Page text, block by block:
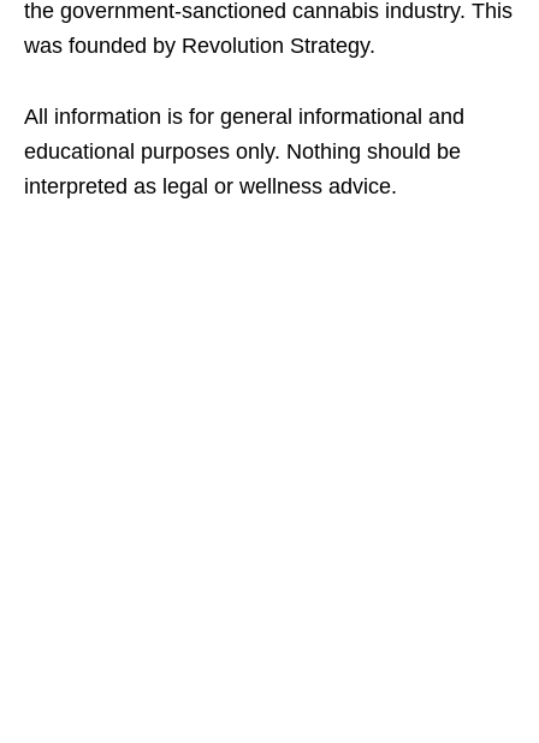
the government-sanctioned cannabis industry. This
was founded by Revolution Strategy.
All information is for general informational and
educational purposes only. Nothing should be
interpreted as legal or wellness advice.